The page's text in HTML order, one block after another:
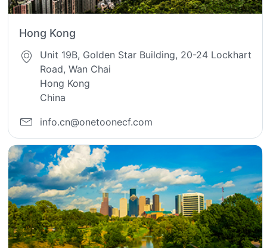
Hong Kong
Unit 19B, Golden Star Building, 20-24 Lockhart
Road, Wan Chai
Hong Kong
China
info.cn@onetoonecf.com